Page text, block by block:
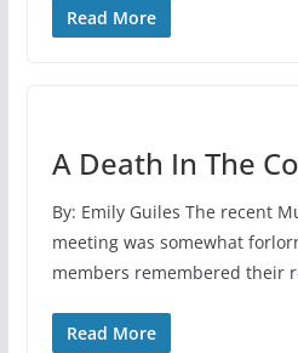
Read More
A Death In The
By: Emily Guiles The recent
meeting was somewhat
members remembered their
Read More